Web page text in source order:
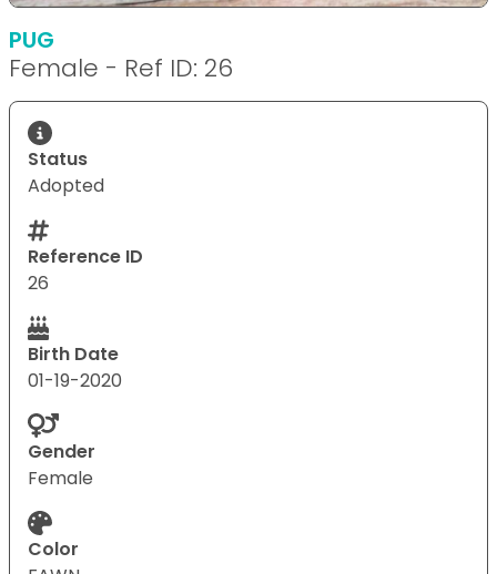
PUG
Female - Ref ID: 26
Status
Adopted
Reference ID
26
Birth Date
01-19-2020
Gender
Female
Color